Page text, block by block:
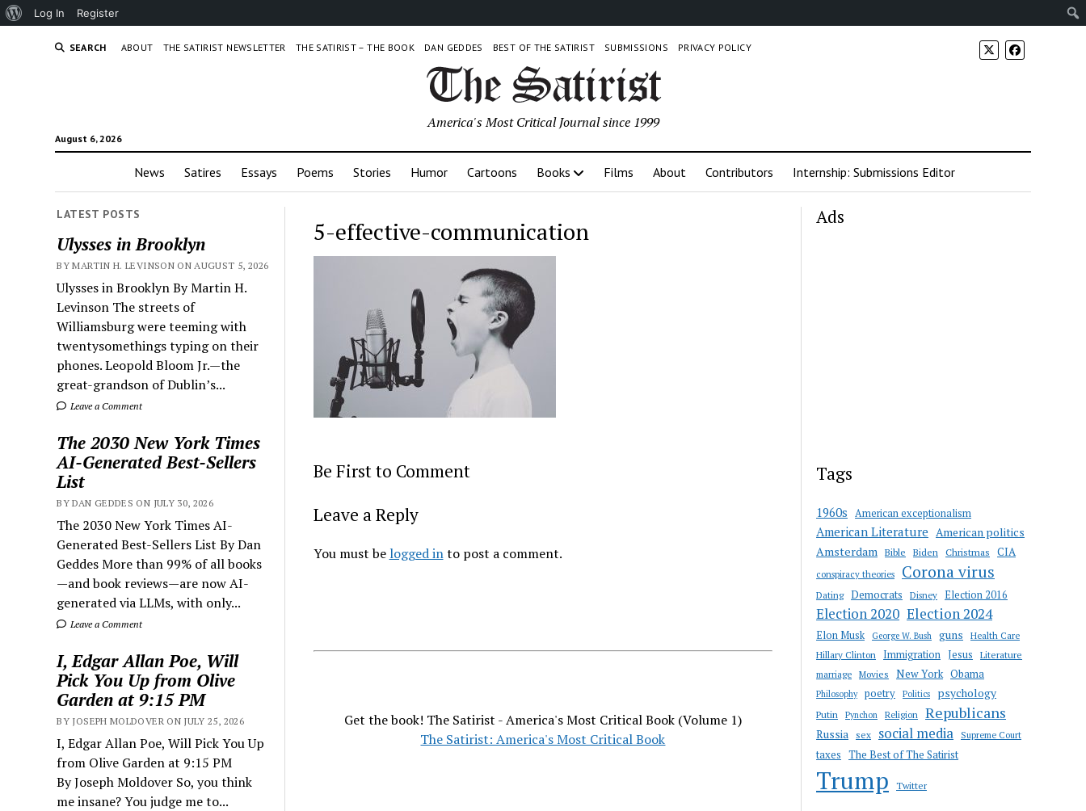
About
Log In Register
SEARCH ABOUT THE SATIRIST NEWSLETTER THE SATIRIST – THE BOOK DAN GEDDES BEST OF THE SATIRIST SUBMISSIONS PRIVACY POLICY
August 6, 2026
America's Most Critical Journal since 1999
News Satires Essays Poems Stories Humor Cartoons Books Films About Contributors Internship: Submissions Editor
LATEST POSTS
Ulysses in Brooklyn
BY MARTIN H. LEVINSON ON AUGUST 5, 2026
Ulysses in Brooklyn By Martin H.
Levinson The streets of
Williamsburg were teeming with
twentysomethings typing on their
phones. Leopold Bloom Jr.—the
great-grandson of Dublin’s...
Leave a Comment
The 2030 New York Times
AI-Generated Best-Sellers
List
BY DAN GEDDES ON JULY 30, 2026
The 2030 New York Times AI-
Generated Best-Sellers List By Dan
Geddes More than 99% of all books
—and book reviews—are now AI-
generated via LLMs, with only...
Leave a Comment
I, Edgar Allan Poe, Will
Pick You Up from Olive
Garden at 9:15 PM
BY JOSEPH MOLDOVER ON JULY 25, 2026
I, Edgar Allan Poe, Will Pick You Up
from Olive Garden at 9:15 PM
By Joseph Moldover So, you think
me insane? You judge me to...
5-effective-communication
Be First to Comment
Leave a Reply
You must be logged into post a comment.
Get the book! The Satirist - America's Most Critical Book (Volume 1)
The Satirist: America's Most Critical Book
Ads
Tags
1960s American exceptionalism
American Literature American politics
Amsterdam Bible Biden Christmas CIA
conspiracy theories Corona virus
Dating Democrats Disney Election 2016
Election 2020 Election 2024
Elon Musk George W. Bush guns
Health Care
Hillary Clinton
Immigration Jesus
Literature
marriage
Movies New York Obama
Philosophy poetry Politics psychology
Putin Pynchon Religion Republicans
Russia sex social media Supreme Court
taxes The Best of The Satirist
Trump Twitter